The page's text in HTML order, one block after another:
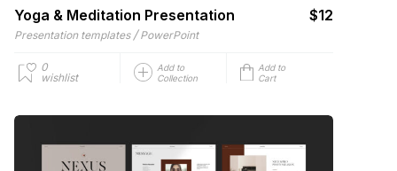
Yoga & Meditation Presentation $12
Presentation templates / PowerPoint
0
wishlist
Add to
Collection
Add to
Cart